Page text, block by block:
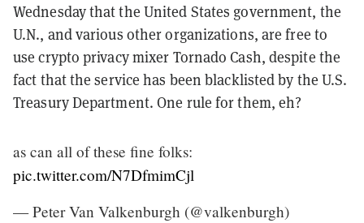
Wednesday that the United States government, the
U.N., and various other organizations, are free to
use crypto privacy mixer Tornado Cash, despite the
fact that the service has been blacklisted by the U.S.
Treasury Department. One rule for them, eh?
as can all of these fine folks:
pic.twitter.com/N7DfmimCjl
— Peter Van Valkenburgh (@valkenburgh)